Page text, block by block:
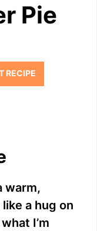
Pie
RECIPE
warm,
a hug on
I’m